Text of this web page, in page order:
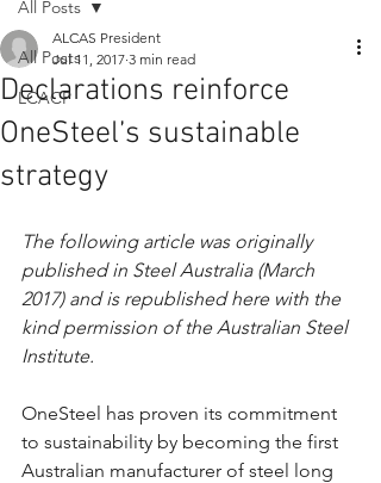
All Posts
LCACP
All Posts
Declarations reinforce
OneSteel’s sustainable
strategy
ALCAS President
Jul 11, 2017 3 min read
The following article was originally
published in Steel Australia (March
2017) and is republished here with the
kind permission of the Australian Steel
Institute.
OneSteel has proven its commitment
to sustainability by becoming the first
Australian manufacturer of steel long